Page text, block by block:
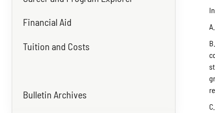
Financial Aid
Tuition and Costs
Bulletin Archives